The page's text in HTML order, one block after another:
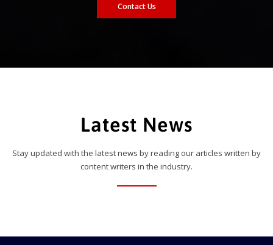
Contact Us
Latest News
Stay updated with the latest news by reading our articles written by
content writers in the industry.